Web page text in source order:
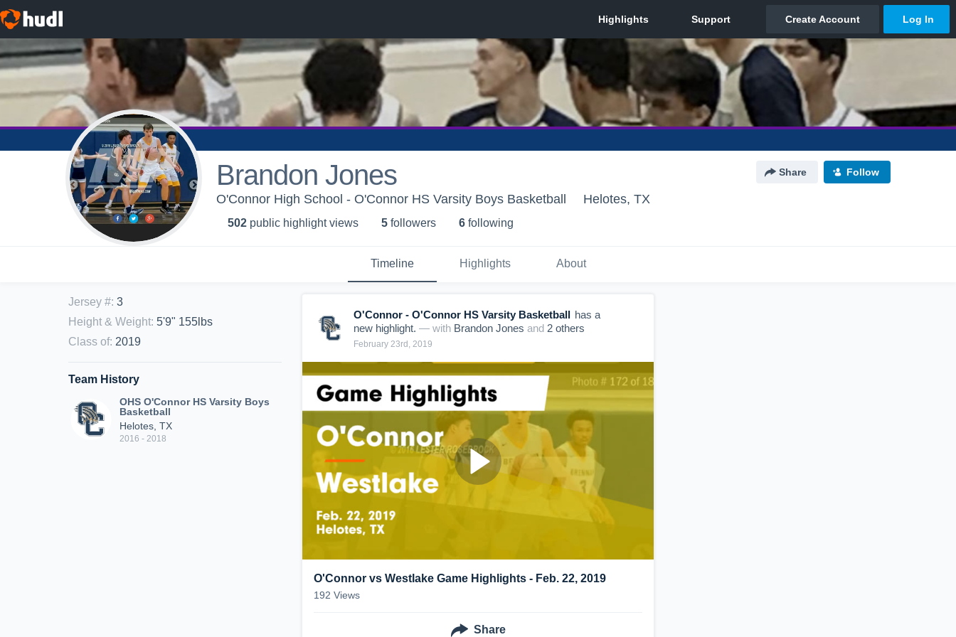
Brandon Jones Share Follow
O'Connor High School - O'Connor HS Varsity Boys Basketball Helotes, TX
502 public highlight views 5 followers 6 following
Timeline Highlights About
Jersey #: 3
Height & Weight: 5'9" 155lbs
Class of: 2019
Team History
OHS O'Connor HS Varsity Boys
Basketball
Helotes, TX
2016 - 2018
O'Connor - O'Connor HS Varsity Basketball has a
new highlight. — with Brandon Jones and 2 others
February 23rd, 2019
O'Connor vs Westlake Game Highlights - Feb. 22, 2019
192 Views
Share